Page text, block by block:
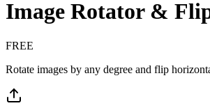
Image Rotator &
FREE
Rotate images by any degree and flip